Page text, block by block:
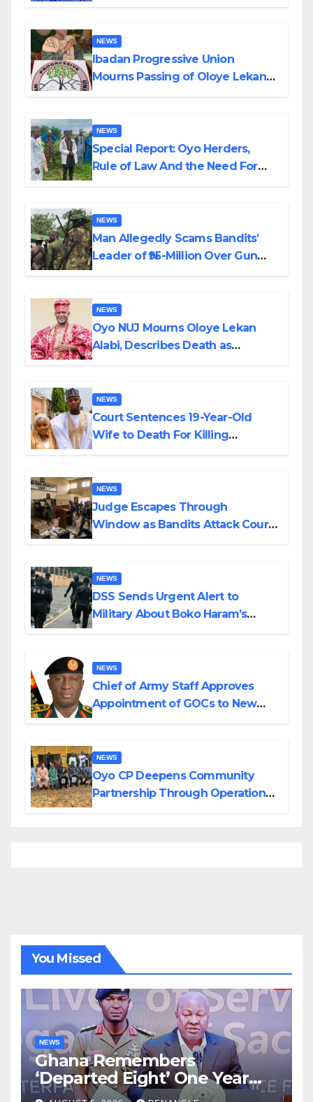
NEWS
Ibadan Progressive Union
Mourns Passing of Oloye Lekan
NEWS
Special Report: Oyo Herders,
Rule of Law And the Need For
NEWS
Man Allegedly Scams Bandits’
Leader of ₦95-Million Over Gun
NEWS
Oyo NUJ Mourns Oloye Lekan
Alabi, Describes Death as
NEWS
Court Sentences 19-Year-Old
Wife to Death For Killing
NEWS
Judge Escapes Through
Window as Bandits Attack Court
NEWS
DSS Sends Urgent Alert to
Military About Boko Haram’s
NEWS
Chief of Army Staff Approves
Appointment of GOCs to New
NEWS
Oyo CP Deepens Community
Partnership Through Operational
You Missed
NEWS
Ghana Remembers
‘Departed Eight’ One Year
After Tragic Helicopter Crash